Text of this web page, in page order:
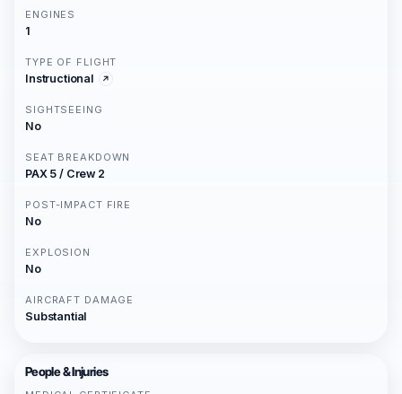
ENGINES
1
TYPE OF FLIGHT
Instructional
SIGHTSEEING
No
SEAT BREAKDOWN
PAX 5 / Crew 2
POST-IMPACT FIRE
No
EXPLOSION
No
AIRCRAFT DAMAGE
Substantial
People & Injuries